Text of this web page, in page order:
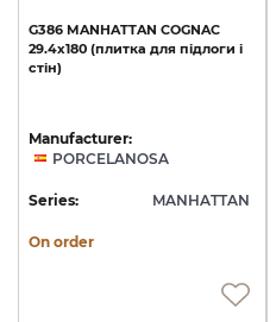
G386 MANHATTAN COGNAC
29.4x180 (плитка для підлоги і
стін)
Manufacturer:
PORCELANOSA
Series: MANHATTAN
On order